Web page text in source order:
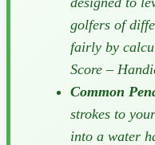
golfers of
fairly by
Score –
Common
strokes to
into a water